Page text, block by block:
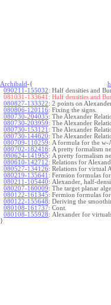
Archibald-{
090211-155032: Half densities and
081031-133641: Half densities and
080827-133322: 2 points on
080806-120116: Fixing the signs.
080730-204035: The Alexander
080730-203959: The Alexander
080730-153121 : The Alexander
080730-144620: The Alexander
080709-110259: A formula for the w-
080702-182416: A pretty formalism
080624-141955: A pretty formalism
080610-142712: Relations for
080527-134126: Relations for virtual
080219-135641 : Fermion formulas for
080211-105440: Alexander, half-
080207-160009: The target planar
080122-161345: Fermion formulas for
080122-155648: Deriving the
080108-161737: Cont.
080108-155928: Alexander for
}